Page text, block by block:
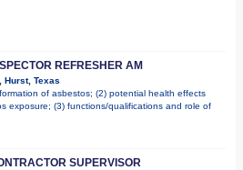
REFRESHER AM
Hurst, Texas
of asbestos; (2) potential health effects
exposure; (3) functions/qualifications and role of
SUPERVISOR